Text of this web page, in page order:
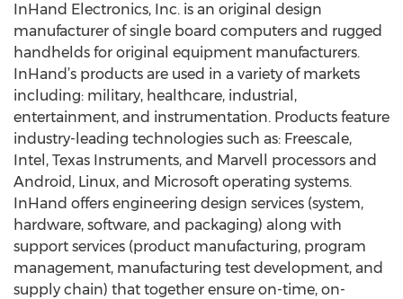
InHand Electronics, Inc. is an original design
manufacturer of single board computers and rugged
handhelds for original equipment manufacturers.
InHand’s products are used in a variety of markets
including: military, healthcare, industrial,
entertainment, and instrumentation. Products feature
industry-leading technologies such as: Freescale,
Intel, Texas Instruments, and Marvell processors and
Android, Linux, and Microsoft operating systems.
InHand offers engineering design services (system,
hardware, software, and packaging) along with
support services (product manufacturing, program
management, manufacturing test development, and
supply chain) that together ensure on-time, on-